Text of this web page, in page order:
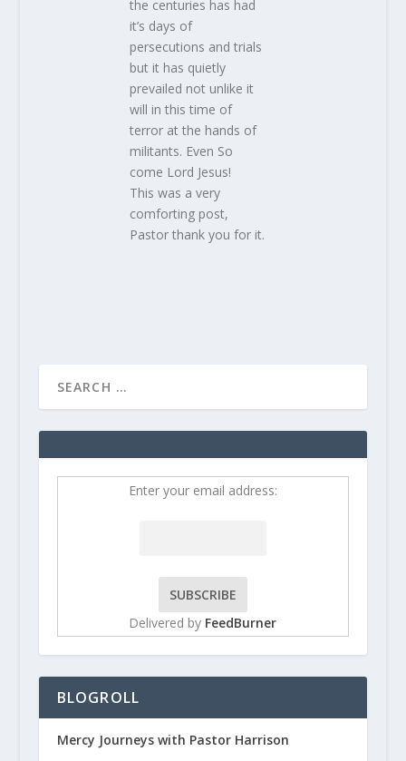
the centuries has had
it’s days of
persecutions and trials
but it has quietly
prevailed not unlike it
will in this time of
terror at the hands of
militants. Even So
come Lord Jesus!
This was a very
comforting post,
Pastor thank you for it.
Enter your email address:
Delivered by FeedBurner
BLOGROLL
Mercy Journeys with Pastor Harrison